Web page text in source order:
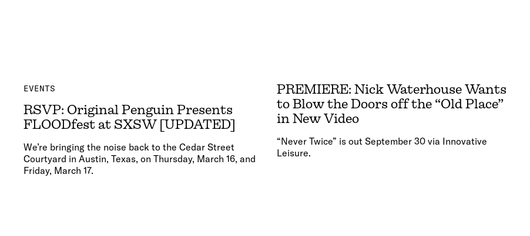
EVENTS
RSVP: Original Penguin Presents
FLOODfest at SXSW [UPDATED]
We’re bringing the noise back to the Cedar Street
Courtyard in Austin, Texas, on Thursday, March 16, and
Friday, March 17.
PREMIERE: Nick Waterhouse Wants
to Blow the Doors off the “Old Place”
in New Video
“Never Twice” is out September 30 via Innovative
Leisure.